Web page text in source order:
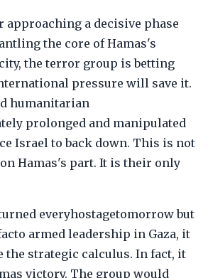
approaching a decisive phase
the core of Hamas's
the terror group is betting
pressure will save it.
humanitarian
prolonged and manipulated
Israel to back down. This is not
Hamas's part. It is their only
everyhostagetomorrow but
armed leadership in Gaza, it
the strategic calculus. In fact, it
victory. The group would